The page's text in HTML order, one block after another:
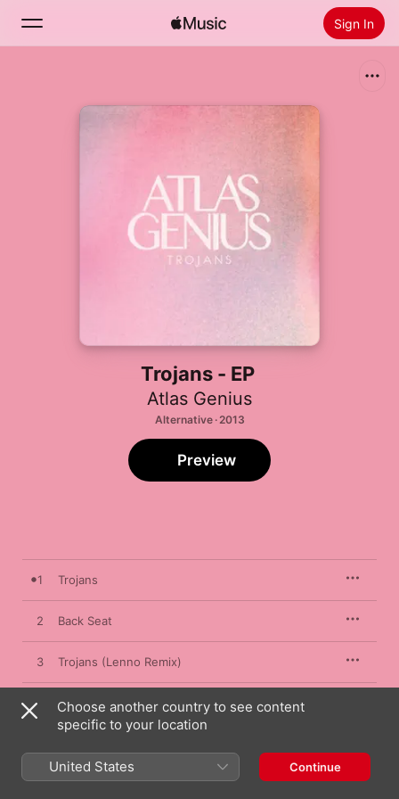
Sign In
Install Apple Music
Trojans - EP
Atlas Genius
Alternative · 2013
Preview
1 Trojans
2 Back Seat
3 Trojans (Lenno Remix)
4 Back Seat (Goldroom Remix)
15 February 2013
4 songs, 15 minutes
Choose another country to see content
specific to your location
United States Continue